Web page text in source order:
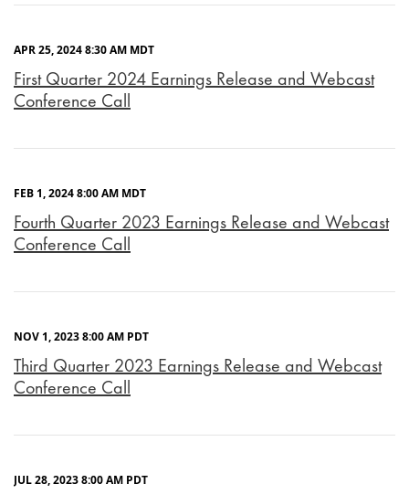
APR 25, 2024 8:30 AM MDT
First Quarter 2024 Earnings Release and Webcast
Conference Call
FEB 1, 2024 8:00 AM MDT
Fourth Quarter 2023 Earnings Release and Webcast
Conference Call
NOV 1, 2023 8:00 AM PDT
Third Quarter 2023 Earnings Release and Webcast
Conference Call
JUL 28, 2023 8:00 AM PDT